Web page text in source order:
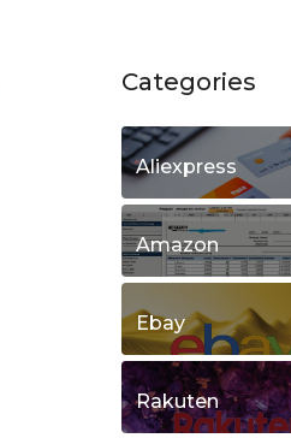
Categories
Aliexpress
Amazon
Ebay
Rakuten